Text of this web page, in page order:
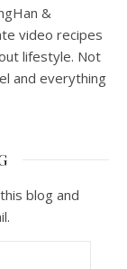
&
video recipes
lifestyle. Not
and everything
blog and